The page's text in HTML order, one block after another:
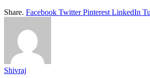
Share. Facebook Twitter Pinterest LinkedIn
Shivraj